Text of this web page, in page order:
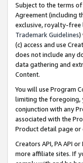
Subject to the terms
Agreement (including
exclusive, royalty-free
Trademark Guidelines)
(c) access and use
does not include any
data gathering and
Content.
You will use Program
limiting the foregoing,
conjunction with any
associated with the
Product detail page or
Creators API, PA API
more affiliate sites. If